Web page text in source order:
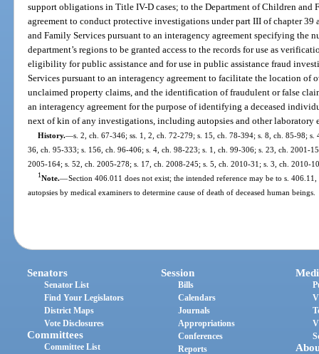
support obligations in Title IV-D cases; to the Department of Children and
agreement to conduct protective investigations under part III of chapter
and Family Services pursuant to an interagency agreement specifying the
department’s regions to be granted access to the records for use as
eligibility for public assistance and for use in public assistance fraud
Services pursuant to an interagency agreement to facilitate the location of
unclaimed property claims, and the identification of fraudulent or false
an interagency agreement for the purpose of identifying a deceased
next of kin of any investigations, including autopsies and other
History.—s. 2, ch. 67-346; ss. 1, 2, ch. 72-279; s. 15, ch. 78-394; s. 8, ch. 85-98;
36, ch. 95-333; s. 156, ch. 96-406; s. 4, ch. 98-223; s. 1, ch. 99-306; s. 23, ch. 2001-
2005-164; s. 52, ch. 2005-278; s. 17, ch. 2008-245; s. 5, ch. 2010-31; s. 3, ch. 2010-
1Note.—Section 406.011 does not exist; the intended reference may be to s.
autopsies by medical examiners to determine cause of death of deceased human beings.
Senators
Senator List
Find Your Legislators
District Maps
Vote Disclosures
Committees
Committee List
Session
Bills
Calendars
Journals
Appropriations
Conferences
Reports